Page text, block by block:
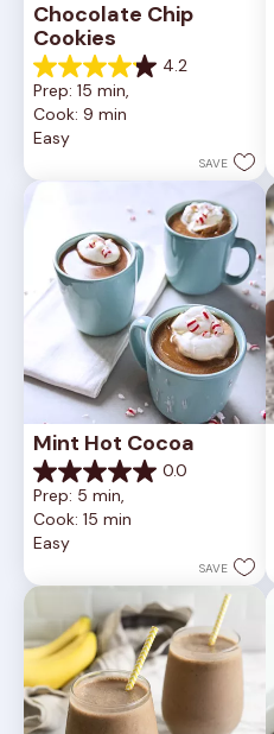
Chocolate Chip
Cookies
4.2
4.2
out
of
5
81
Prep: 15 min,
Cook: 9 min
Easy
SAVE
Mint Hot Cocoa
0.0
0.0
out
of
5
Prep: 5 min,
Cook: 15 min
Easy
SAVE